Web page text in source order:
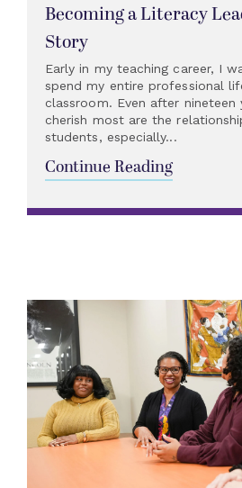
Becoming a Literacy
Story
Early in my teaching career, I
spend my entire professional
classroom. Even after nineteen
cherish most are the
students, especially...
Continue Reading